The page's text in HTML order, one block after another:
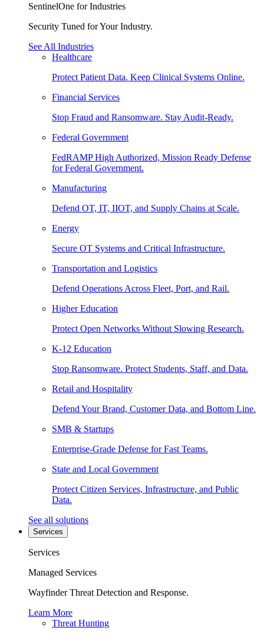
SentinelOne for Industries
Security Tuned for Your Industry.
See All Industries
Healthcare
Protect Patient Data. Keep Clinical Systems Online.
Financial Services
Stop Fraud and Ransomware. Stay Audit-Ready.
Federal Government
FedRAMP High Authorized, Mission Ready Defense
for Federal Government.
Manufacturing
Defend OT, IT, IIOT, and Supply Chains at Scale.
Energy
Secure OT Systems and Critical Infrastructure.
Transportation and Logistics
Defend Operations Across Fleet, Port, and Rail.
Higher Education
Protect Open Networks Without Slowing Research.
K-12 Education
Stop Ransomware. Protect Students, Staff, and Data.
Retail and Hospitality
Defend Your Brand, Customer Data, and Bottom Line.
SMB & Startups
Enterprise-Grade Defense for Fast Teams.
State and Local Government
Protect Citizen Services, Infrastructure, and Public
Data.
See all solutions
Services
Services
Managed Services
Wayfinder Threat Detection and Response.
Learn More
Threat Hunting